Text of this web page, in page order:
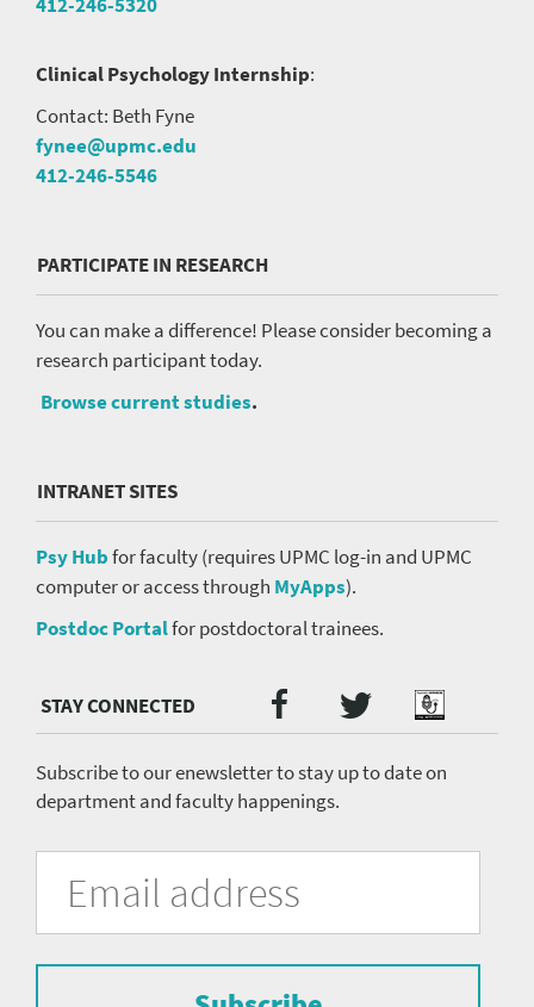
Clinical Psychology Internship:
Contact: Beth Fyne
fynee@upmc.edu
412-246-5546
PARTICIPATE IN RESEARCH
You can make a difference! Please consider becoming a
research participant today.
Browse current studies.
INTRANET SITES
Psy Hubfor faculty (requires UPMC log-in and UPMC
computer or access through MyApps).
Postdoc Portalfor postdoctoral trainees.
Media
menu
Facebook
TwitterPodcast
Subscribe to our enewsletter to stay up to date on
department and faculty happenings.
University
Pittsburgh
Department
form
subscribe
Address